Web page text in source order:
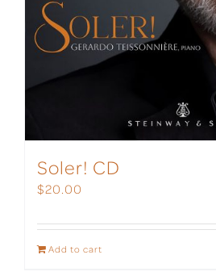
Soler! CD
$20.00
Add to cart